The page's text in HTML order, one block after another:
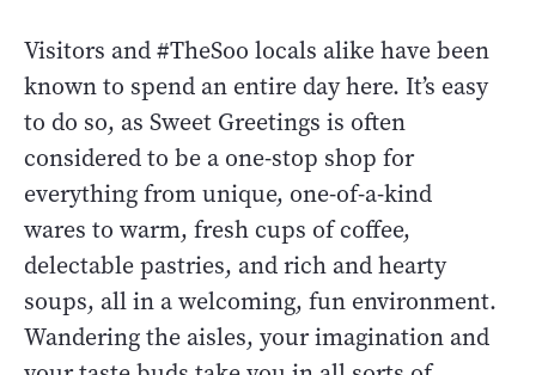
Visitors and #TheSoo locals alike have been
known to spend an entire day here. It’s easy
to do so, as Sweet Greetings is often
considered to be a one-stop shop for
everything from unique, one-of-a-kind
wares to warm, fresh cups of coffee,
delectable pastries, and rich and hearty
soups, all in a welcoming, fun environment.
Wandering the aisles, your imagination and